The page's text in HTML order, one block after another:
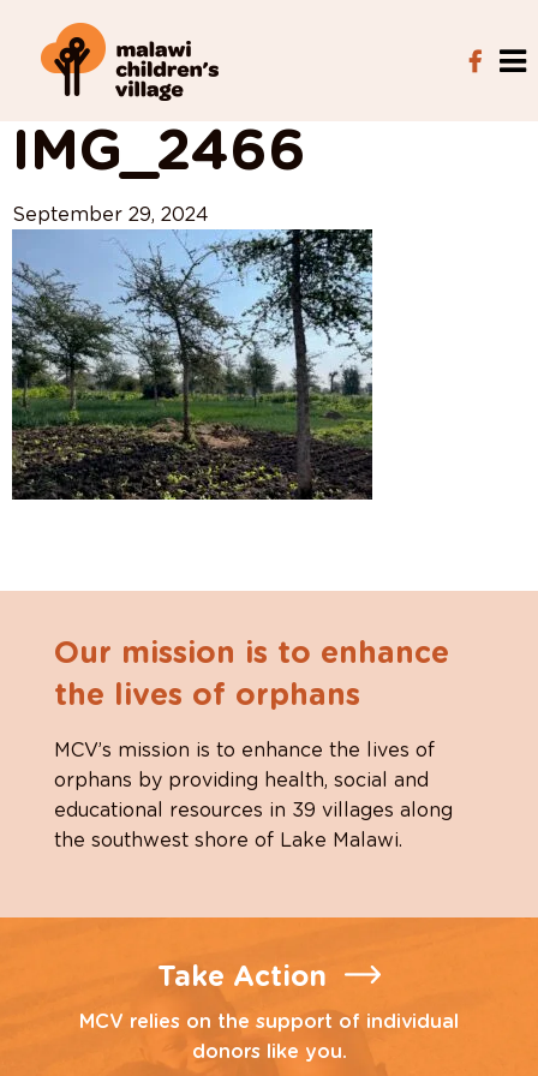
View All Posts
IMG_2466
September 29, 2024
Our mission is to enhance
the lives of orphans
MCV’s mission is to enhance the lives of
orphans by providing health, social and
educational resources in 39 villages along
the southwest shore of Lake Malawi.
Take Action
MCV relies on the support of individual
donors like you.